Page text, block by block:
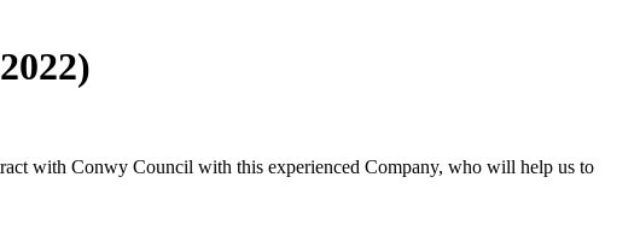
with Conwy Council with this experienced Company, who will help us to